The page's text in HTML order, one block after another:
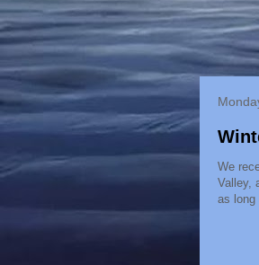
We
Valley,
as long